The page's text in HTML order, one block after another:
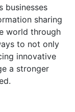
businesses
sharing
world through
to not only
innovative
a stronger